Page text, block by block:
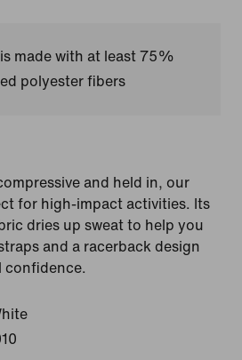
made with at least 75%
polyester fibers
and held in, our
for high-impact activities. Its
dries up sweat to help you
and a racerback design
confidence.